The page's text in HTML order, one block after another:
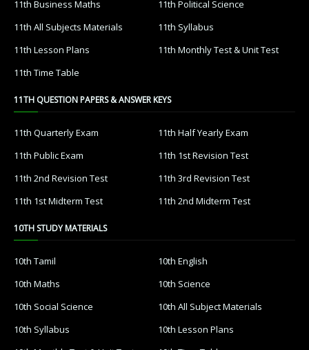
11th Business Maths
11th Political Science
11th All Subjects Materials
11th Syllabus
11th Lesson Plans
11th Monthly Test & Unit Test
11th Time Table
11TH QUESTION PAPERS & ANSWER KEYS
11th Quarterly Exam
11th Half Yearly Exam
11th Public Exam
11th 1st Revision Test
11th 2nd Revision Test
11th 3rd Revision Test
11th 1st Midterm Test
11th 2nd Midterm Test
10TH STUDY MATERIALS
10th Tamil
10th English
10th Maths
10th Science
10th Social Science
10th All Subject Materials
10th Syllabus
10th Lesson Plans